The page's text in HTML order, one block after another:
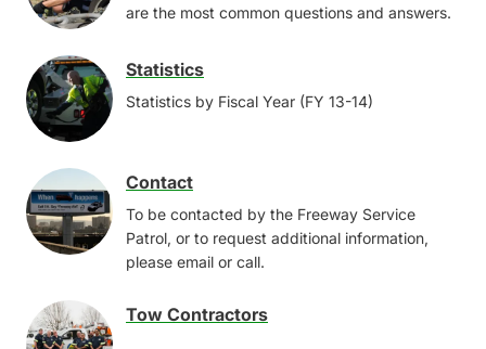
are the most common questions and answers.
Statistics
Statistics by Fiscal Year (FY 13-14)
Image
Contact
To be contacted by the Freeway Service
Patrol, or to request additional information,
please email or call.
Image
Tow Contractors
Image